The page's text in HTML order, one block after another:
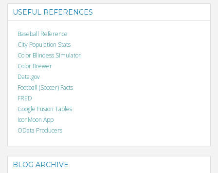
USEFUL REFERENCES
Baseball Reference
City Population Stats
Color Blindess Simulator
Color Brewer
Data.gov
Football (Soccer) Facts
FRED
Google Fusion Tables
IconMoon App
OData Producers
BLOG ARCHIVE